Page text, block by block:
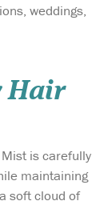
weddings,
Hair
is carefully
maintaining
soft cloud of